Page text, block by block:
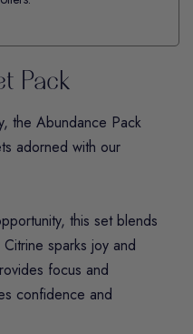
Pack
the Abundance Pack
adorned with our
this set blends
Citrine sparks joy and
focus and
confidence and